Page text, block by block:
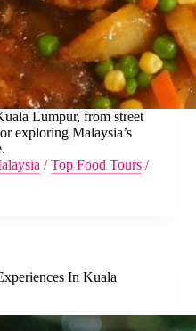
Lumpur, from street
exploring Malaysia’s
/Top Food Tours /
In Kuala